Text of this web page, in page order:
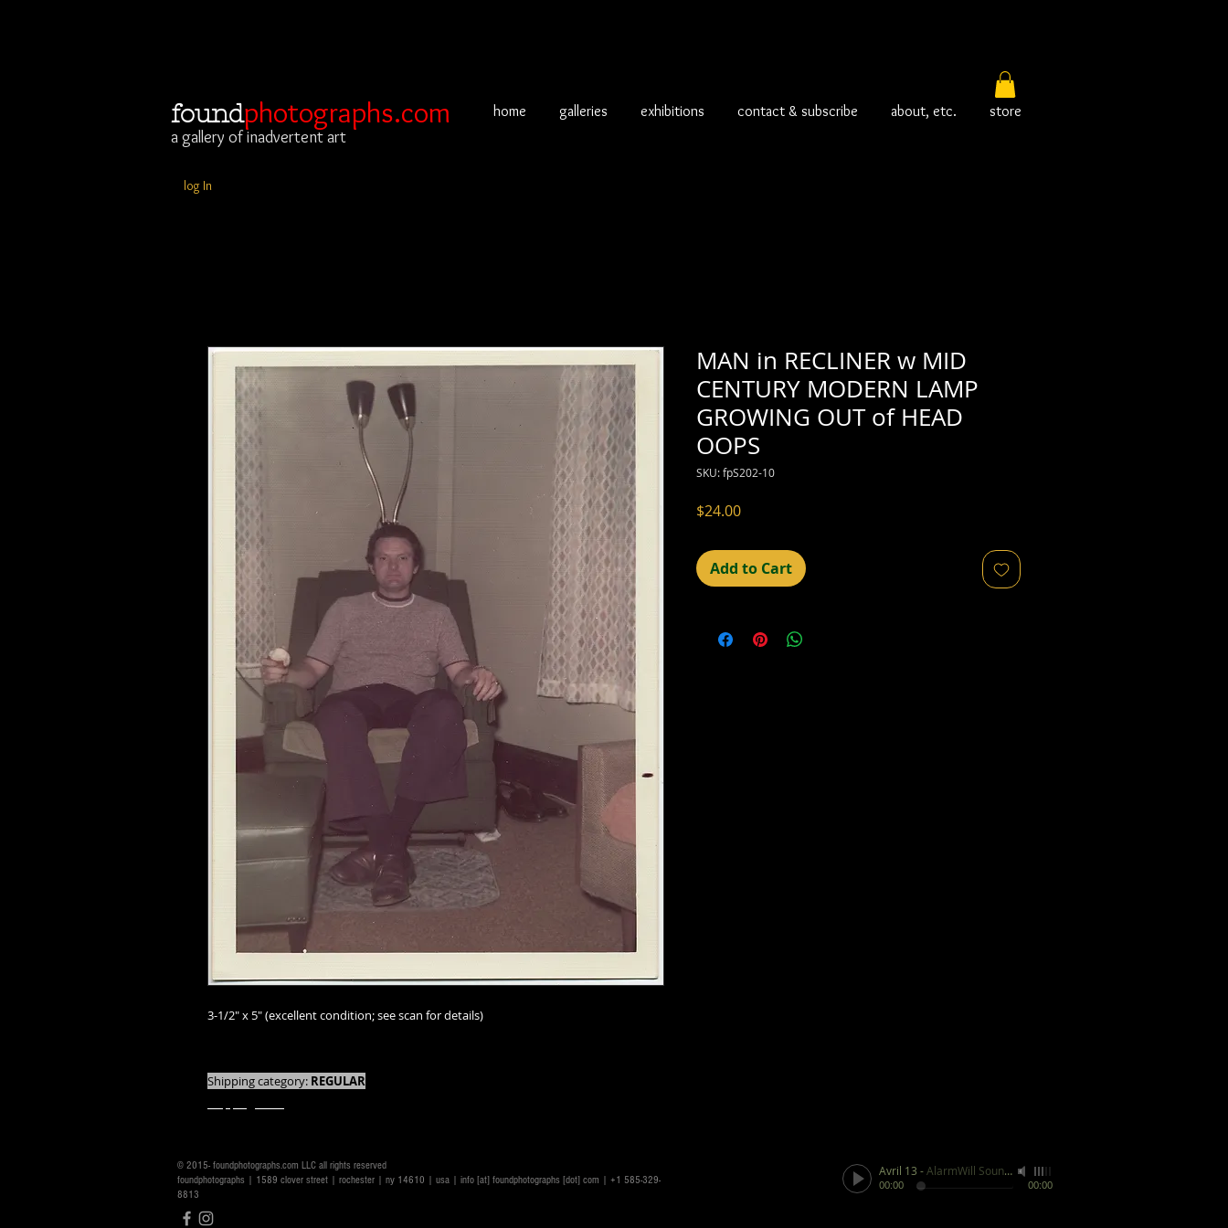
foundphotographs.com
a gallery of inadvertent art
log In
home galleries exhibitions contact & subscribe about, etc. store
3-1/2" x 5" (excellent condition; see scan for details)
Shipping category: REGULAR
MAN in RECLINER w MID
CENTURY MODERN LAMP
GROWING OUT of HEAD
OOPS
SKU: fpS202-10
$24.00Price
Add to Cart
© 2015- foundphotographs.com LLC all rights reserved
foundphotographs | 1589 clover street | rochester | ny 14610 | usa | info [at] foundphotographs [dot] com | +1 585-329-
8813
Avril 13 -AlarmWill Sound / Aphex Twin
00:00 00:00